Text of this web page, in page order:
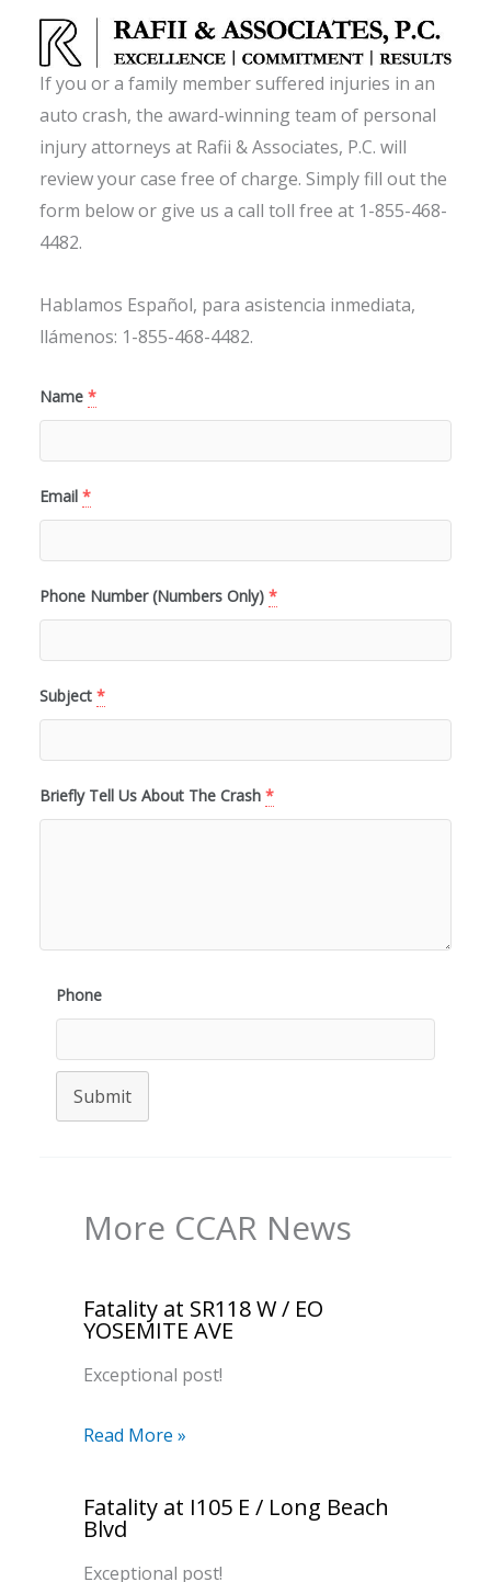
If you or a family member suffered injuries in an
auto crash, the award-winning team of personal
injury attorneys at Rafii & Associates, P.C. will
review your case free of charge. Simply fill out the
form below or give us a call toll free at 1-855-468-
4482.
Hablamos Español, para asistencia inmediata,
llámenos: 1-855-468-4482.
Name *
Email *
Phone Number (Numbers Only) *
Subject *
Briefly Tell Us About The Crash *
Phone
Submit
More CCAR News
Fatality at SR118 W / EO
YOSEMITE AVE
Exceptional post!
Read More »
Fatality at I105 E / Long Beach
Blvd
Exceptional post!